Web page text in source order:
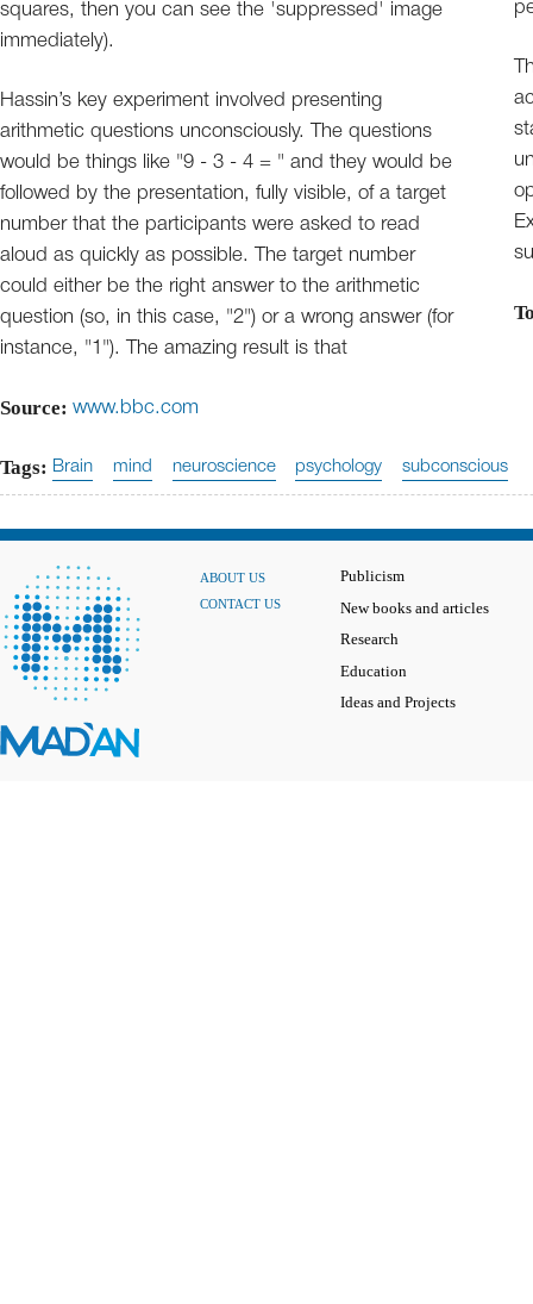
squares, then you can see the 'suppressed' image
immediately).
Hassin’s key experiment involved presenting
arithmetic questions unconsciously. The questions
would be things like "9 - 3 - 4 = " and they would be
followed by the presentation, fully visible, of a target
number that the participants were asked to read
aloud as quickly as possible. The target number
could either be the right answer to the arithmetic
question (so, in this case, "2") or a wrong answer (for
instance, "1"). The amazing result is that
Source: www.bbc.com
Tags: Brain mind neuroscience psychology subconscious
ABOUT US
CONTACT US
Publicism
New books and articles
Research
Education
Ideas and Projects